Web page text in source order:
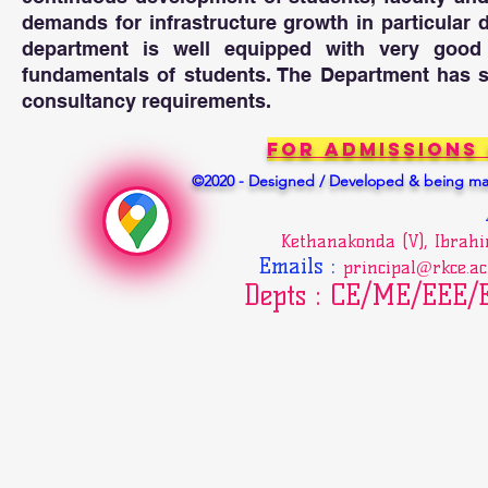
information to
PO5 : Modern
engineering
PO6 : The
Apply
societal, health,
responsibilities
PO7 :
demands for infrastructure growth in particular
department is well equipped with very
fundamentals of students. The Department
consultancy requirements.
For Admissions
Kethanakonda (V),
Emails :
Depts : CE/ME/
©2020 - Designed / Developed & being